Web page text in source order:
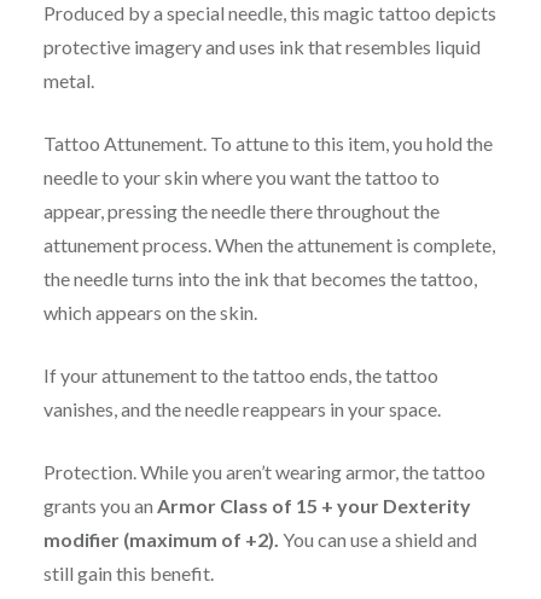
Produced by a special needle, this magic tattoo depicts
protective imagery and uses ink that resembles liquid
metal.
Tattoo Attunement. To attune to this item, you hold the
needle to your skin where you want the tattoo to
appear, pressing the needle there throughout the
attunement process. When the attunement is complete,
the needle turns into the ink that becomes the tattoo,
which appears on the skin.
If your attunement to the tattoo ends, the tattoo
vanishes, and the needle reappears in your space.
Protection. While you aren’t wearing armor, the tattoo
grants you an Armor Class of 15 + your Dexterity
modifier (maximum of +2). You can use a shield and
still gain this benefit.